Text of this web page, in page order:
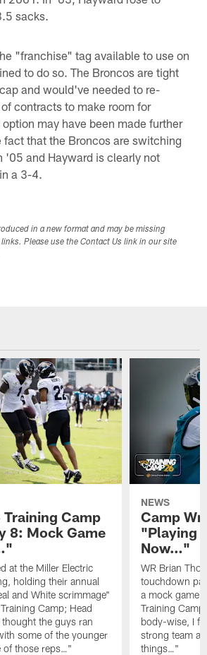
sacks.
"franchise" tag available to use on
to do so. The Broncos are tight
and would've needed to re-
contracts to make room for
may have been made further
fact that the Broncos are switching
'05 and Hayward is clearly not
a 3-4.
in a new format and may be missing
Please use the Contact Us link in our site
Camp
8: Mock Game
at the Miller Electric
holding their annual
and White scrimmage"
Camp; Head
the guys ran
some of the younger
of those reps…"
NEWS
Camp
"Playing
Now…"
WR Brian
touchdown
a mock game
Training
body-wise, I
strong team
things…"